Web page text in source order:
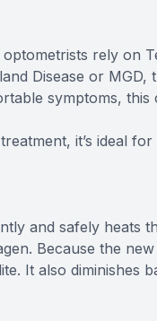
rely on
Disease or
symptoms,
it’s ideal
and safely heats
Because the
It also diminishes